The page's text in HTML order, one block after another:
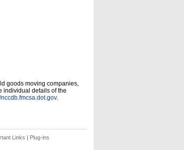
goods moving companies,
individual details of the
.
Links | Plug-ins